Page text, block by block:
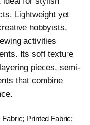
Lightweight yet
hobbyists,
activities
Its soft texture
pieces, semi-
that combine
Printed Fabric;